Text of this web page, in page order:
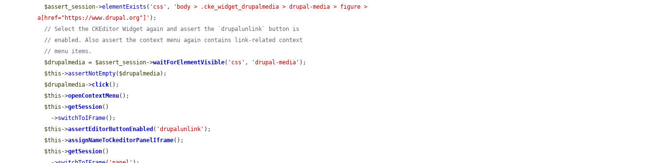
$assert_session->elementExists ( 'css' ,
'body > .cke_widget_drupalmedia > drupal-media > figure >
a[href="https://www.drupal.org"]' );
// Select the CKEditor Widget again and assert the `drupalunlink` button is
// enabled. Also assert the context menu again contains link-related context
// menu items.
$drupalmedia = $assert_session->waitForElementVisible( 'css' , 'drupal-media' );
$this ->assertNotEmpty( $drupalmedia);
$drupalmedia->click();
$this ->openContextMenu();
$this ->getSession()
    ->
switchToIFrame();
$this ->assertEditorButtonEnabled ( 'drupalunlink' );
$this ->assignNameToCkeditorPanelIframe();
$this ->getSession()